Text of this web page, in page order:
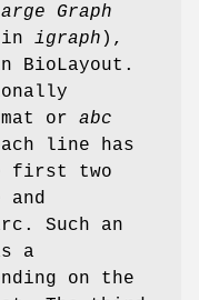
Graph
igraph ),
BioLayout.
or abc
line has
first two
Such an
a
on the